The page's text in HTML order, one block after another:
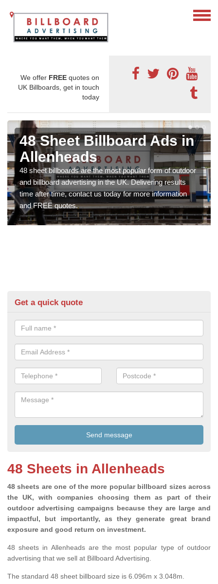
We offer FREE quotes on
UK Billboards, get in touch
today
48 Sheet Billboard Ads in
Allenheads
48 sheet billboards are the most popular form of outdoor
and billboard advertising in the UK. Delivering results
time after time, contact us today for more information
and FREE quotes.
Get a quick quote
48 Sheets in Allenheads
48 sheets are one of the more popular billboard sizes across
the UK, with companies choosing them as part of their
outdoor advertising campaigns because they are large and
impactful, but importantly, as they generate great brand
exposure and good return on investment.
48 sheets in Allenheads are the most popular type of outdoor
advertising that we sell at Billboard Advertising.
The standard 48 sheet billboard size is 6.096m x 3.048m.